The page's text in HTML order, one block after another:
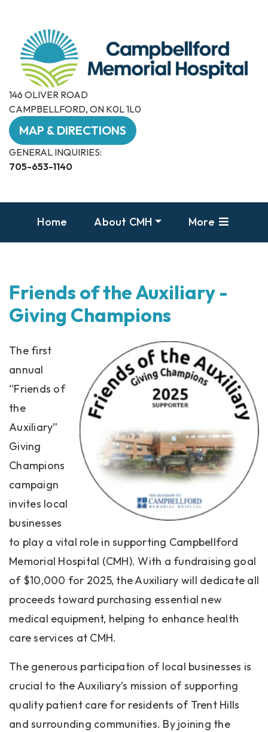
146 OLIVER ROAD
CAMPBELLFORD, ON K0L 1L0
MAP & DIRECTIONS
GENERAL INQUIRIES:
705-653-1140
Home About CMH More
Friends of the Auxiliary -
Giving Champions
The first
annual
“Friends of
the
Auxiliary”
Giving
Champions
campaign
invites local
businesses
to play a vital role in supporting Campbellford
Memorial Hospital (CMH). With a fundraising goal
of $10,000 for 2025, the Auxiliary will dedicate all
proceeds toward purchasing essential new
medical equipment, helping to enhance health
care services at CMH.
The generous participation of local businesses is
crucial to the Auxiliary’s mission of supporting
quality patient care for residents of Trent Hills
and surrounding communities. By joining the